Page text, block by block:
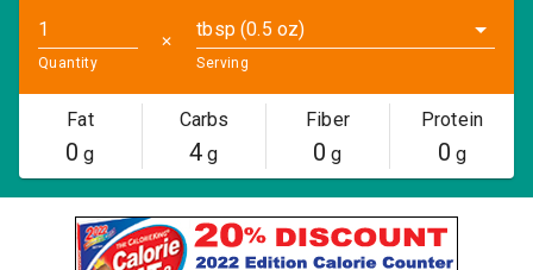
Quantity
✕
tbsp (0.5 oz)
Serving
Fat
0 g
Carbs
4 g
Fiber
0 g
Protein
0 g